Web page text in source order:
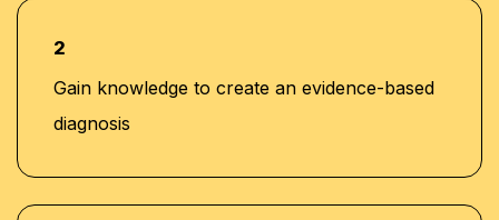
development sectors, including positions at Western
Currently serving as Senior Corporate Training
Manager at Learners Point Academy, Dubai
2
Gain knowledge to create an evidence-based
diagnosis